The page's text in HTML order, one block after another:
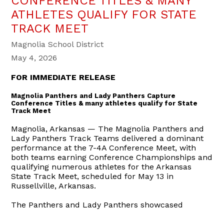
ATHLETES QUALIFY FOR STATE
TRACK MEET
Magnolia School District
May 4, 2026
FOR IMMEDIATE RELEASE
Magnolia Panthers and Lady Panthers Capture
Conference Titles & many athletes qualify for State
Track Meet
Magnolia, Arkansas — The Magnolia Panthers and
Lady Panthers Track Teams delivered a dominant
performance at the 7-4A Conference Meet, with
both teams earning Conference Championships and
qualifying numerous athletes for the Arkansas
State Track Meet, scheduled for May 13 in
Russellville, Arkansas.
The Panthers and Lady Panthers showcased